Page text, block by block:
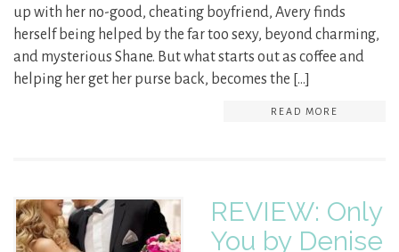
up with her no-good, cheating boyfriend, Avery finds
herself being helped by the far too sexy, beyond charming,
and mysterious Shane. But what starts out as coffee and
helping her get her purse back, becomes the […]
READ MORE
REVIEW: Only
You by Denise